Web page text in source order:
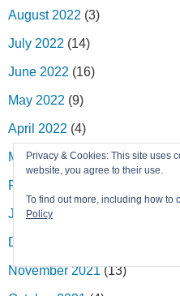
August 2022 (3)
July 2022 (14)
June 2022 (16)
May 2022 (9)
April 2022 (4)
March 2022(13)
February 2022
January 2022
December 2021
November 2021(13)
Privacy & Cookies: This site uses
website, you agree to their use.
To find out more, including how to
Policy